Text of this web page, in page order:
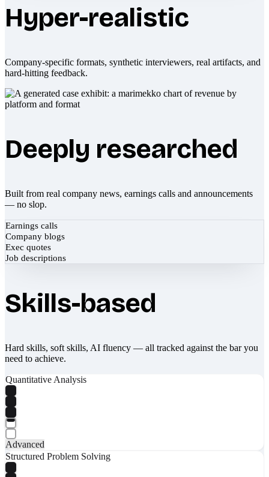
Hyper-realistic
Company-specific formats, synthetic interviewers, real artifacts, and
hard-hitting feedback.
Deeply researched
Built from real company news, earnings calls and announcements
— no slop.
Earnings calls
Company blogs
Exec quotes
Job descriptions
Skills-based
Hard skills, soft skills, AI fluency — all tracked against the bar you
need to achieve.
Quantitative Analysis
Advanced
Structured Problem Solving